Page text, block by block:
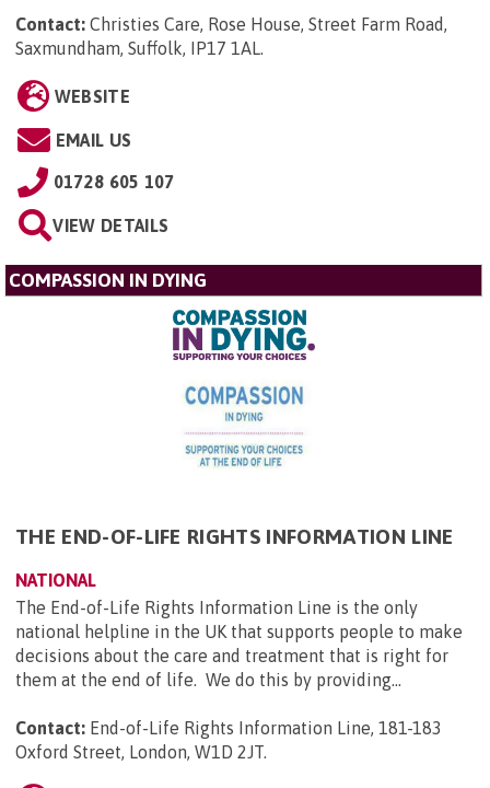
Contact: Christies Care, Rose House, Street Farm Road,
Saxmundham, Suffolk, IP17 1AL.
WEBSITE
EMAIL US
01728 605 107
VIEW DETAILS
COMPASSION IN DYING
THE END-OF-LIFE RIGHTS INFORMATION LINE
NATIONAL
The End-of-Life Rights Information Line is the only
national helpline in the UK that supports people to make
decisions about the care and treatment that is right for
them at the end of life. We do this by providing...
Contact: End-of-Life Rights Information Line, 181-183
Oxford Street, London, W1D 2JT.